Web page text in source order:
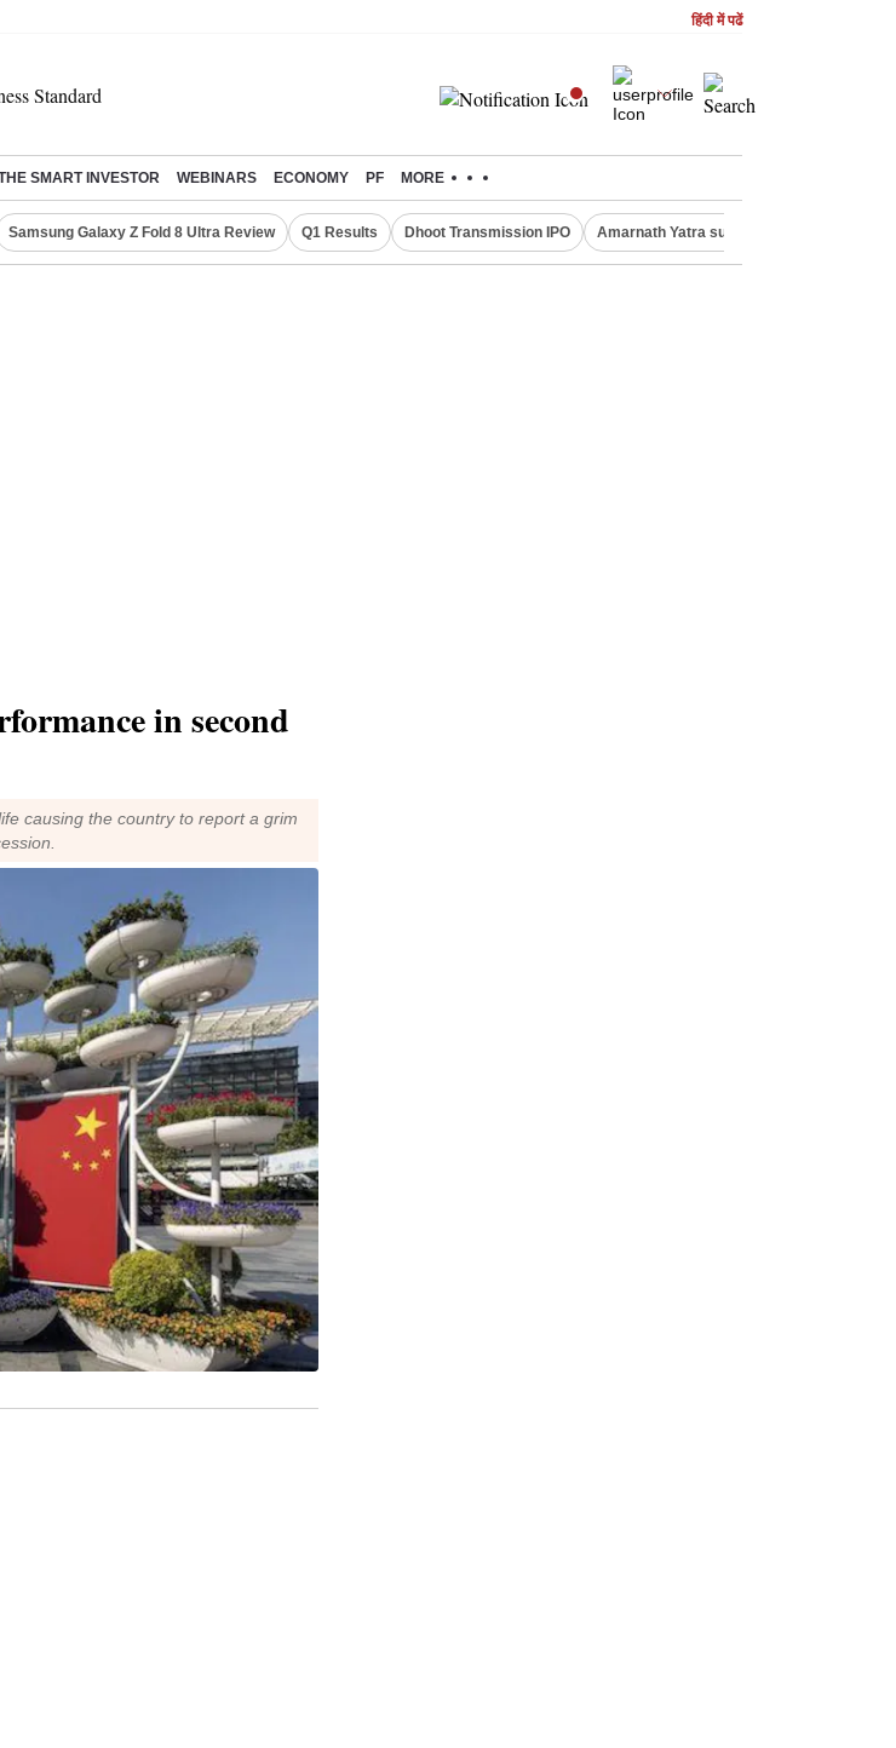
हिंदी में पढें
SMART INVESTOR WEBINARS ECONOMY PF MORE
Samsung Galaxy Z Fold 8 Ultra Review Q1 Results Dhoot Transmission IPO Amarnath Yatra suspended
in second
causing the country to report a grim